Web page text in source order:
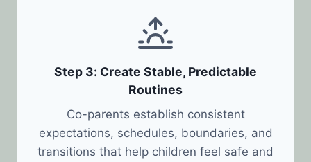
Step 3: Create Stable, Predictable
Routines
Co-parents establish consistent
expectations, schedules, boundaries, and
transitions that help children feel safe and